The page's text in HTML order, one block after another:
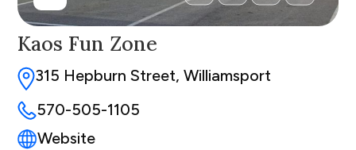
Kaos Fun Zone
315 Hepburn Street, Williamsport
570-505-1105
Website